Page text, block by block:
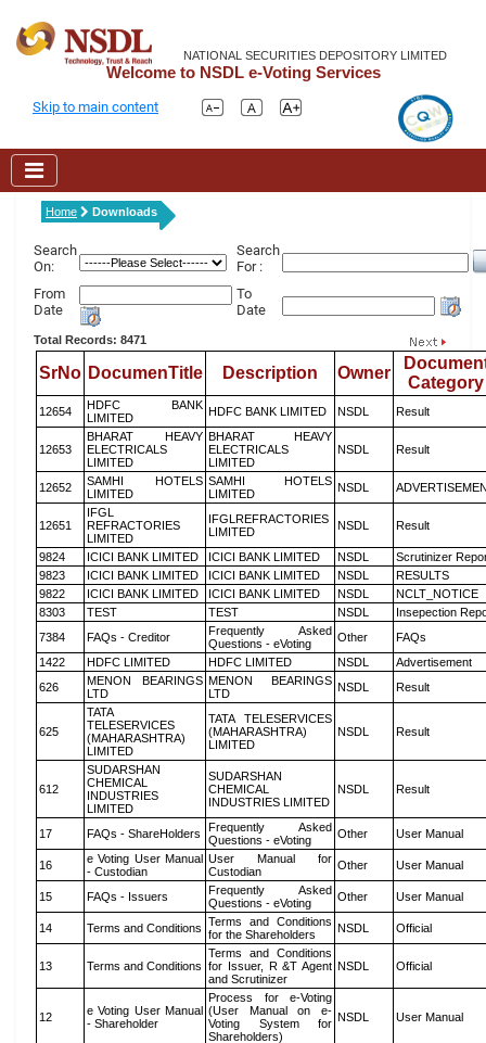
NATIONAL SECURITIES DEPOSITORY LIMITED
Welcome to NSDL e-Voting Services
Skip to main content
Home Downloads
Search
On:
Search
For :
From
Date
To
Date
Total Records: 8471
SrNo DocumenTitle Description Owner
Category
12654
HDFC BANK
LIMITED
HDFC BANK LIMITED NSDL Result
12653
BHARAT HEAVY
ELECTRICALS
LIMITED
BHARAT HEAVY
ELECTRICALS
LIMITED
NSDL Result
12652
SAMHI HOTELS
LIMITED
SAMHI HOTELS
LIMITED
NSDL
12651
IFGL
REFRACTORIES
LIMITED
IFGLREFRACTORIES
LIMITED
NSDL Result
9824 ICICI BANK LIMITED ICICI BANK LIMITED NSDL
Scrutinizer
9823
ICICI BANK LIMITED ICICI BANK LIMITED NSDL
RESULTS
9822
ICICI BANK LIMITED ICICI BANK LIMITED NSDL
NCLT_NOTICE
8303
TEST TEST NSDL
Insepection
7384
FAQs - Creditor
Frequently Asked
Questions - eVoting
Other
FAQs
1422
HDFC LIMITED HDFC LIMITED NSDL
Advertisement
626
MENON BEARINGS
LTD
MENON BEARINGS
LTD
NSDL Result
625
TATA
TELESERVICES
(MAHARASHTRA)
LIMITED
TATA TELESERVICES
(MAHARASHTRA)
LIMITED
NSDL Result
612
SUDARSHAN
CHEMICAL
INDUSTRIES
LIMITED
SUDARSHAN
CHEMICAL
INDUSTRIES LIMITED
NSDL Result
17 FAQs - ShareHolders
Frequently Asked
Questions - eVoting
Other User Manual
16
e Voting User Manual
- Custodian
User Manual for
Custodian
Other User Manual
15 FAQs - Issuers
Frequently Asked
Questions - eVoting
Other User Manual
14 Terms and Conditions Terms and Conditions
for the Shareholders
NSDL Official
13 Terms and Conditions
Terms and Conditions
for Issuer, R &T Agent
and Scrutinizer
NSDL Official
12
e Voting User Manual
- Shareholder
Process for e-Voting
(User Manual on e-
Voting System for
Shareholders)
NSDL User Manual